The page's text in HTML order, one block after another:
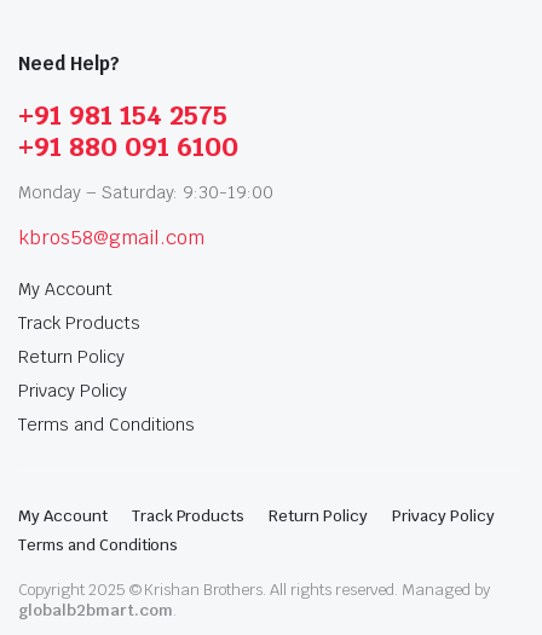
Need Help?
+91 981 154 2575
+91 880 091 6100
Monday – Saturday: 9:30-19:00
kbros58@gmail.com
My Account
Track Products
Return Policy
Privacy Policy
Terms and Conditions
My Account Track Products Return Policy
Privacy Policy
Terms and Conditions
Copyright 2025 © Krishan Brothers. All rights reserved. Managed by
globalb2bmart.com.